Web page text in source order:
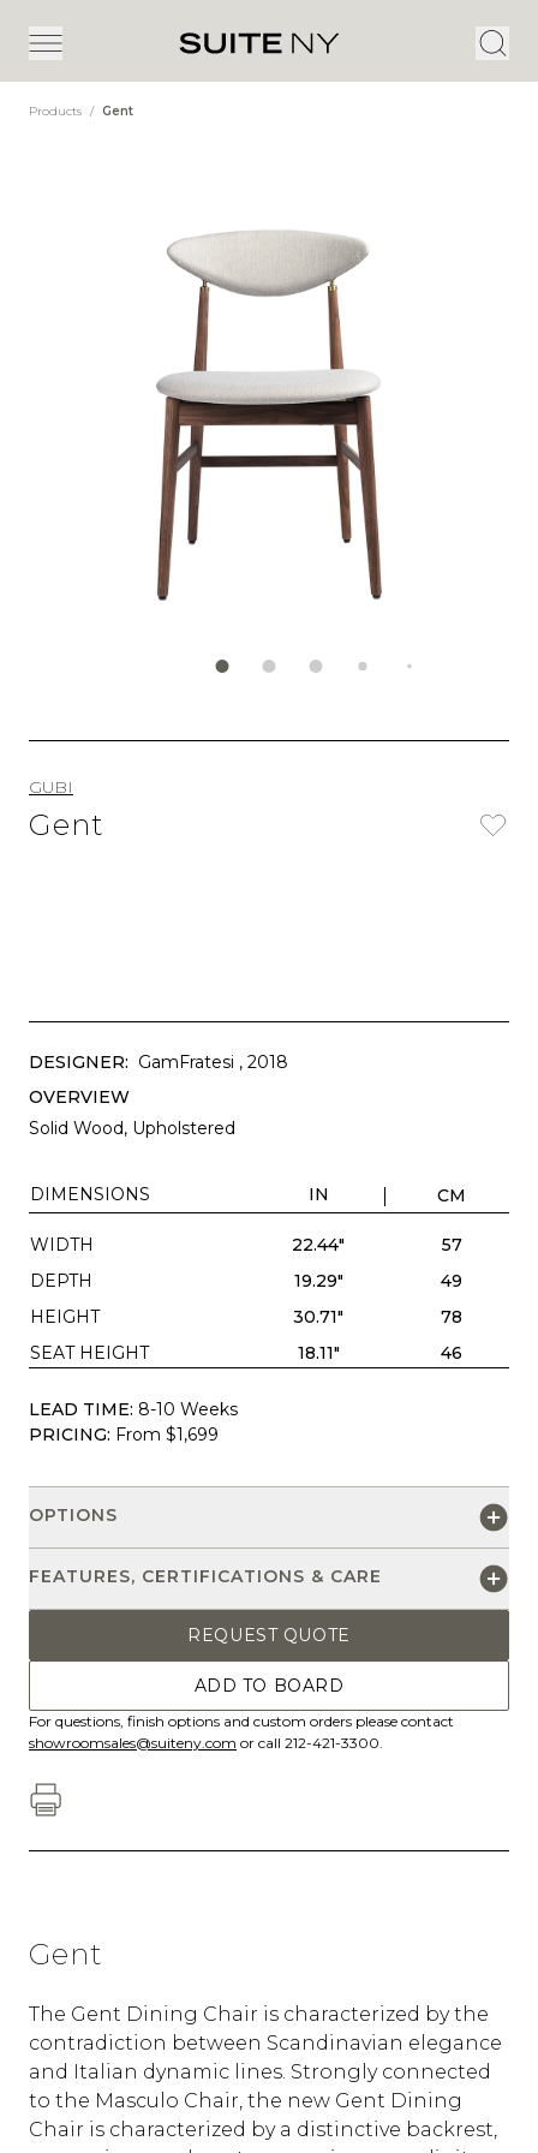
Products / Gent
GUBI
Gent
DESIGNER: GamFratesi , 2018
OVERVIEW
Solid Wood, Upholstered
DIMENSIONS IN CM
WIDTH 22.44"
57
DEPTH
19.29"
49
HEIGHT
30.71"
78
SEAT HEIGHT
18.11" 46
LEAD TIME: 8-10 Weeks
PRICING: From $1,699
OPTIONS
FEATURES, CERTIFICATIONS & CARE
REQUEST QUOTE
ADD TO BOARD
For questions, finish options and custom orders please contact
showroomsales@suiteny.com or call 212-421-3300.
Gent
The Gent Dining Chair is characterized by the
contradiction between Scandinavian elegance
and Italian dynamic lines. Strongly connected
to the Masculo Chair, the new Gent Dining
Chair is characterized by a distinctive backrest,